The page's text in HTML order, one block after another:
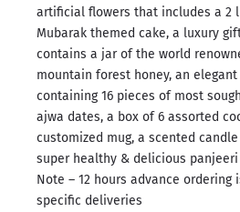
artificial flowers that includes a 2
Mubarak themed cake, a luxury
contains a jar of the world
mountain forest honey, an
containing 16 pieces of most
ajwa dates, a box of 6 assorted
customized mug, a scented
super healthy & delicious
Note – 12 hours advance
specific deliveries